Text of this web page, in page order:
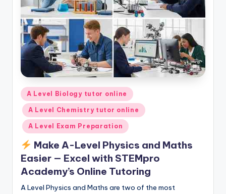
Posted
in
A Level Biology tutor online
A Level Chemistry tutor online
A Level Exam Preparation
Make A-Level Physics and Maths
Easier — Excel with STEMpro
Academy’s Online Tutoring
A Level Physics and Maths are two of the most